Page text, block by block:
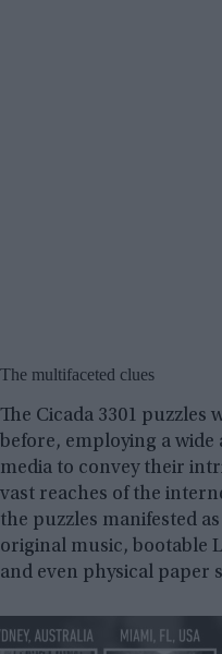
The multifaceted clues
The Cicada 3301
before, employing a
media to convey their
vast reaches of the
the puzzles manifested
original music, bootable
and even physical paper